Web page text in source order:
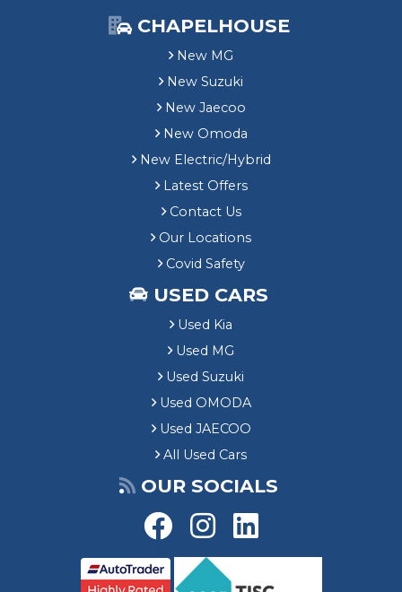
CHAPELHOUSE
New MG
New Suzuki
New Jaecoo
New Omoda
New Electric/Hybrid
Latest Offers
Contact Us
Our Locations
Covid Safety
USED CARS
Used Kia
Used MG
Used Suzuki
Used OMODA
Used JAECOO
All Used Cars
OUR SOCIALS